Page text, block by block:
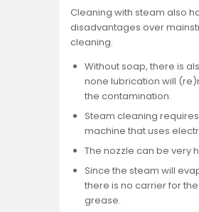
Cleaning with steam also
disadvantages over
cleaning.
Without soap, there is
none lubrication will
the contamination.
Steam cleaning
machine that uses
The nozzle can be very
Since the steam will
there is no carrier for
grease.